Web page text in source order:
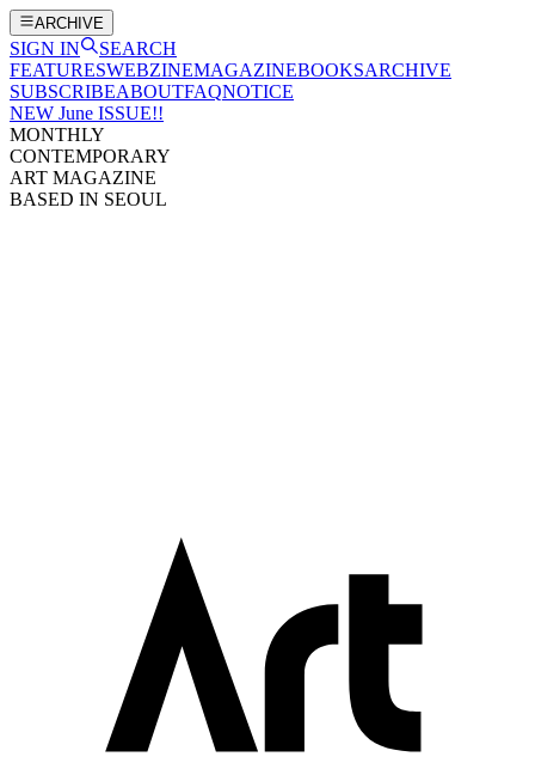
ARCHIVE
SIGN IN
SEARCH
FEATURESWEBZINEMAGAZINEBOOKSARCHIVE
SUBSCRIBEABOUTFAQNOTICE
NEW June ISSUE!!
MONTHLY
CONTEMPORARY
ART MAGAZINE
BASED IN SEOUL